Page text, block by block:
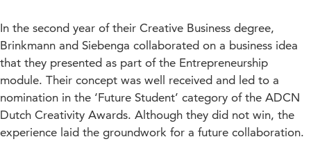
In the second year of their Creative Business degree,
Brinkmann and Siebenga collaborated on a business idea
that they presented as part of the Entrepreneurship
module. Their concept was well received and led to a
nomination in the ‘Future Student’ category of the ADCN
Dutch Creativity Awards. Although they did not win, the
experience laid the groundwork for a future collaboration.